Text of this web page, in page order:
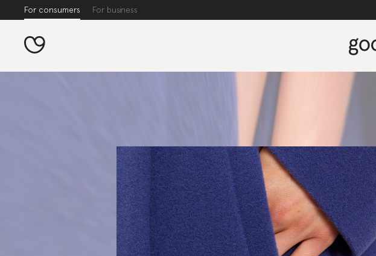
For consumers For business